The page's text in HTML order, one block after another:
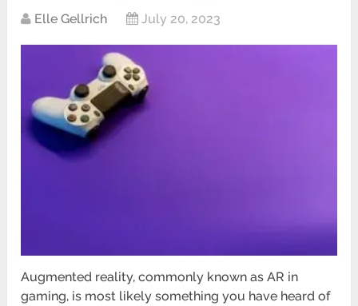
Elle Gellrich July 20, 2023
Augmented reality, commonly known as AR in
gaming, is most likely something you have heard of